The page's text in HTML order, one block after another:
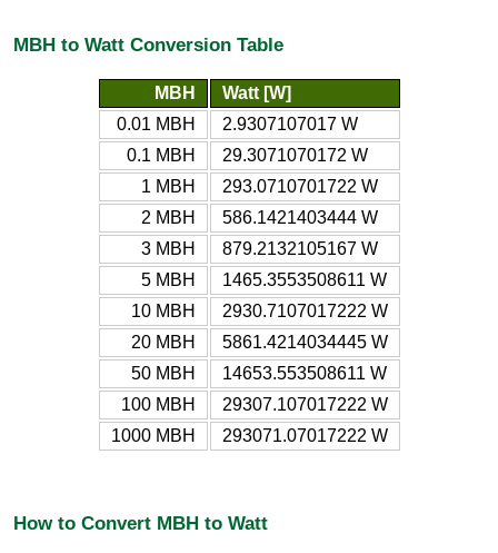
MBH to Watt Conversion Table
MBH
Watt [W]
0.01 MBH
2.9307107017 W
0.1 MBH
29.3071070172 W
1 MBH
293.0710701722 W
2 MBH
586.1421403444 W
3 MBH
879.2132105167 W
5 MBH
1465.3553508611 W
10 MBH
2930.7107017222 W
20 MBH
5861.4214034445 W
50 MBH
14653.553508611 W
100 MBH
29307.107017222 W
1000 MBH
293071.07017222 W
How to Convert MBH to Watt